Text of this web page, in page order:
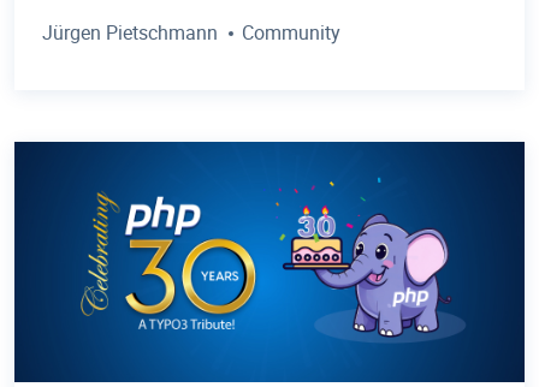
Jürgen Pietschmann Community